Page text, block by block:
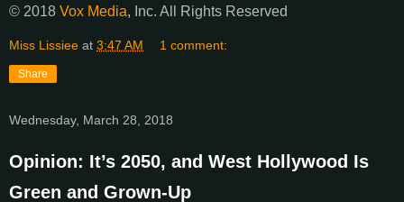
© 2018 Vox Media, Inc. All Rights Reserved
Miss Lissiee at 3:47 AM 1 comment:
Share
Wednesday, March 28, 2018
Opinion: It’s 2050, and West Hollywood Is
Green and Grown-Up